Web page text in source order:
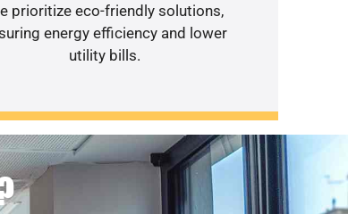
prioritize eco-friendly solutions,
energy efficiency and lower
utility bills.